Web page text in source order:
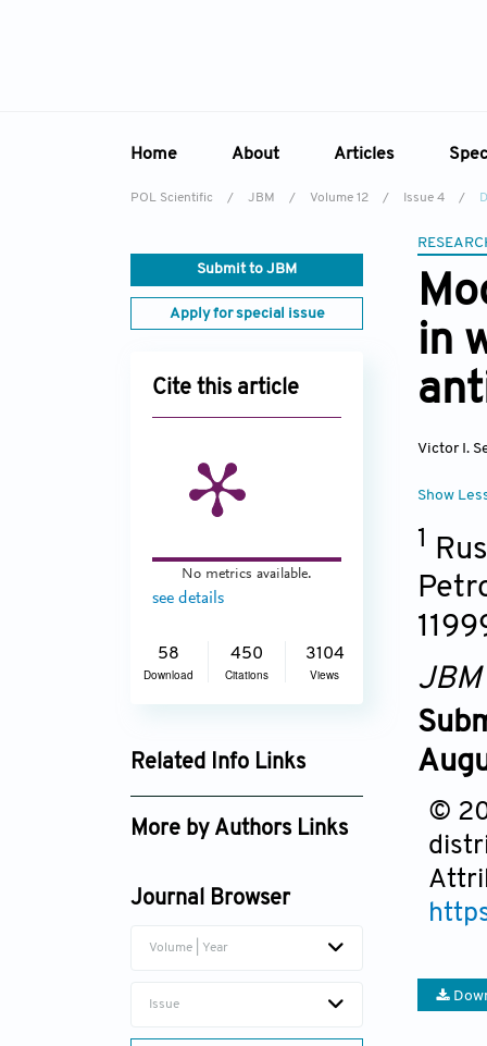
Home About
Aims & Scope
Reviewer Board
Articles
Current Issue
POL Scientific / JBM / Volume 12 / Issue 4 /
Submit to JBM
Apply for special issue
Cite this article
No metrics available.
see details
58
Download
450
Citations
3104
Views
Related Info Links
Google Scholar
More by Authors Links
Journal Browser
Volume | Year
Issue
in
Victor I.
Show
1
JBM
©